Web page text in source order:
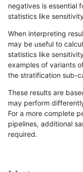
«12...47484950515253
jpowers-varprowl
jpowers-varprowl
negatives is essential
statistics like
When interpreting
may be useful to
statistics like
examples of variants
the stratification sub-
These results are
may perform
For a more complete
pipelines, additional
required.